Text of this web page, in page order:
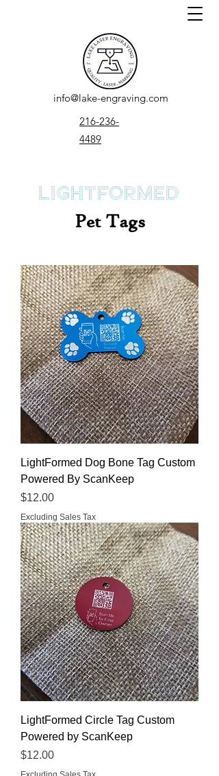
info@lake-engraving.com
216-236-
4489
LightFormed
Pet Tags
LightFormed Dog Bone Tag Custom
Powered By ScanKeep
Price
$12.00
Excluding Sales Tax
LightFormed Circle Tag Custom
Powered by ScanKeep
Price
$12.00